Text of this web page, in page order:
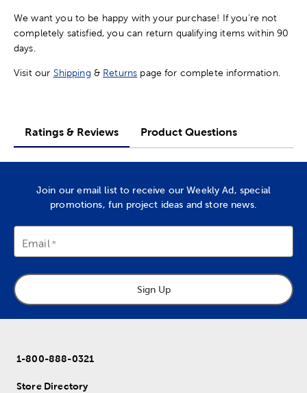
We want you to be happy with your purchase! If you're not
completely satisfied, you can return qualifying items within 90
days.
Visit our Shipping & Returns page for complete information.
Ratings & Reviews Product Questions
Join our email list to receive our Weekly Ad, special
promotions, fun project ideas and store news.
Email
Sign Up
1-800-888-0321
Store Directory